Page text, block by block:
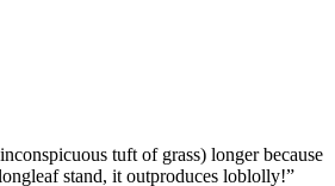
tuft of grass) longer because
stand, it outproduces loblolly!”